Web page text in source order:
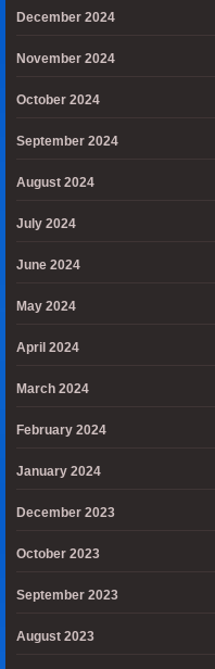
December 2024
November 2024
October 2024
September 2024
August 2024
July 2024
June 2024
May 2024
April 2024
March 2024
February 2024
January 2024
December 2023
October 2023
September 2023
August 2023